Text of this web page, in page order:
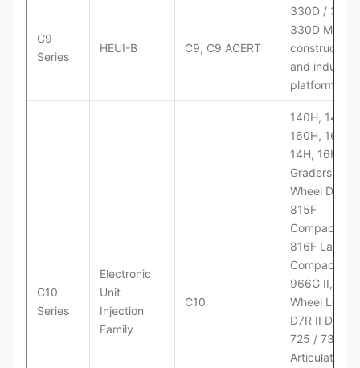
C9
Series
HEUI-B C9, C9 ACERT
330D /
330D MH;
construction
and industrial
platforms
C10
Series
Electronic
Unit
Injection
Family
C10
140H, 143H,
160H, 163H,
14H, 16H
Graders;
Wheel Dozer;
815F
Compactor;
816F Landfill
Compactor;
966G II,
Wheel
D7R II Dozer;
725 / 730
Articulated